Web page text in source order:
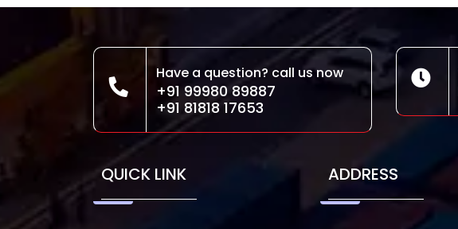
Have a question? call us now
+91 99980 89887
+91 81818 17653
QUICK LINK ADDRESS